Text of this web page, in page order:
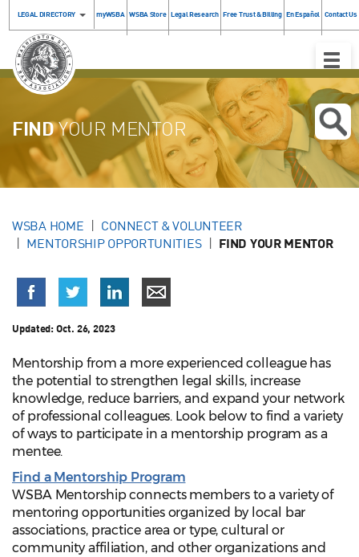
LEGAL DIRECTORY myWSBA WSBA Store Legal Research Free Trust & Billing En Español Contact Us
Toggle
FINDYOUR MENTOR
WSBA HOME
CONNECT & VOLUNTEER
MENTORSHIP OPPORTUNITIES
FIND YOUR MENTOR
Updated:Oct. 26, 2023
Mentorship from a more experienced colleague has
the potential to strengthen legal skills, increase
knowledge, reduce barriers, and expand your network
of professional colleagues. Look below to find a variety
of ways to participate in a mentorship program as a
mentee.
Find a Mentorship Program
WSBA Mentorship connects members to a variety of
mentoring opportunities organized by local bar
associations, practice area or type, cultural or
community affiliation, and other organizations and